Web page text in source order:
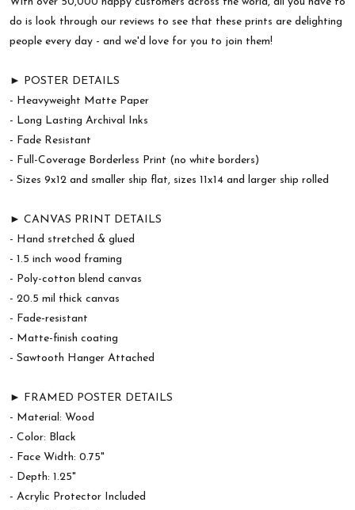
do is look through our reviews to see that these prints are delighting
people every day - and we'd love for you to join them!
► POSTER DETAILS
- Heavyweight Matte Paper
- Long Lasting Archival Inks
- Fade Resistant
- Full-Coverage Borderless Print (no white borders)
- Sizes 9x12 and smaller ship flat, sizes 11x14 and larger ship rolled
► CANVAS PRINT DETAILS
- Hand stretched & glued
- 1.5 inch wood framing
- Poly-cotton blend canvas
- 20.5 mil thick canvas
- Fade-resistant
- Matte-finish coating
- Sawtooth Hanger Attached
► FRAMED POSTER DETAILS
- Material: Wood
- Color: Black
- Face Width: 0.75"
- Depth: 1.25"
- Acrylic Protector Included